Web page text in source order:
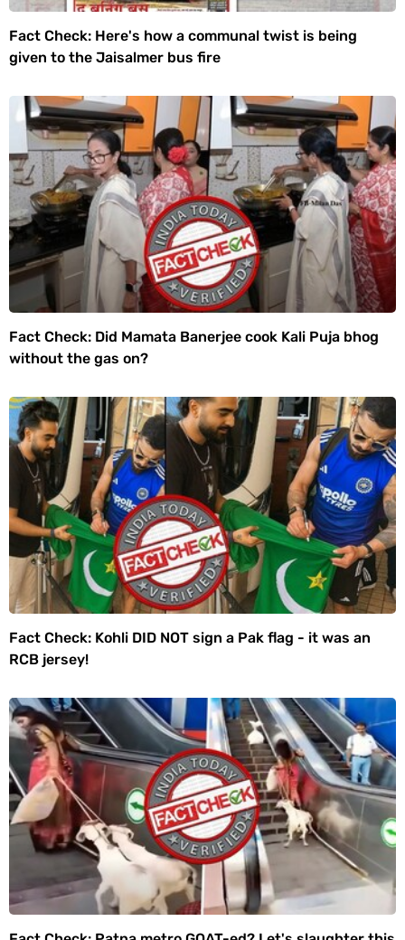
Fact Check: Here's how a communal twist is being
given to the Jaisalmer bus fire
Fact Check: Did Mamata Banerjee cook Kali Puja bhog
without the gas on?
Fact Check: Kohli DID NOT sign a Pak flag - it was an
RCB jersey!